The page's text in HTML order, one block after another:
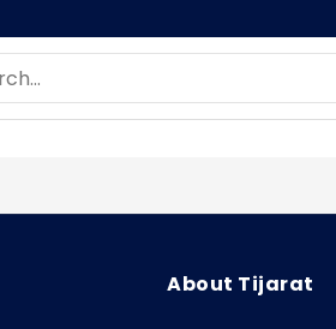
About Tijarat